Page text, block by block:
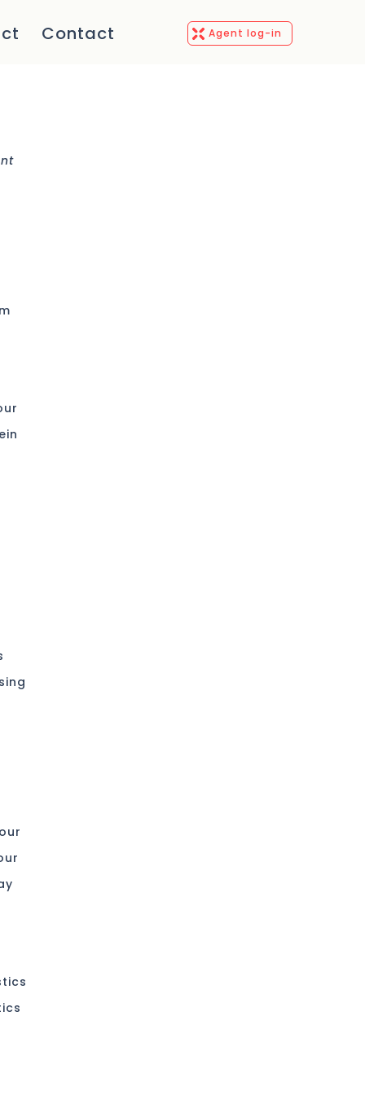
Contact Agent log-in